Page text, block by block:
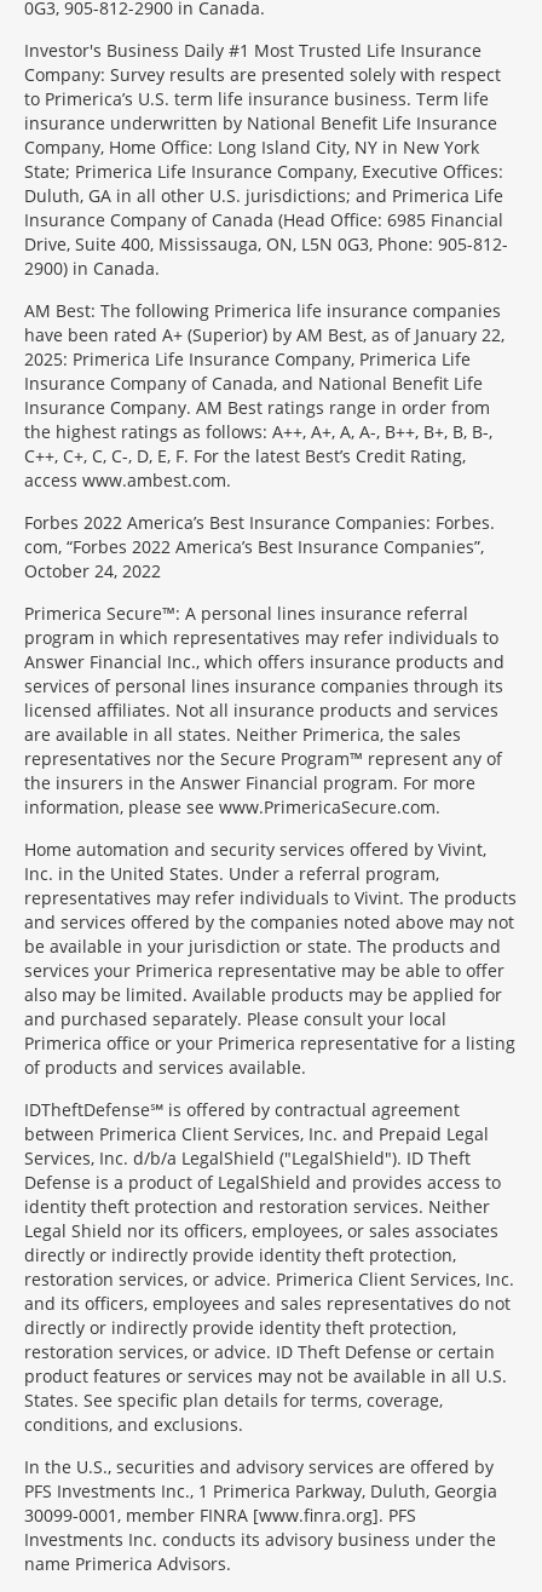
0G3, 905-812-2900 in Canada.
Investor's Business Daily #1 Most Trusted Life Insurance
Company: Survey results are presented solely with respect
to Primerica’s U.S. term life insurance business. Term life
insurance underwritten by National Benefit Life Insurance
Company, Home Office: Long Island City, NY in New York
State; Primerica Life Insurance Company, Executive Offices:
Duluth, GA in all other U.S. jurisdictions; and Primerica Life
Insurance Company of Canada (Head Office: 6985 Financial
Drive, Suite 400, Mississauga, ON, L5N 0G3, Phone: 905-812-
2900) in Canada.
AM Best: The following Primerica life insurance companies
have been rated A+ (Superior) by AM Best, as of January 22,
2025: Primerica Life Insurance Company, Primerica Life
Insurance Company of Canada, and National Benefit Life
Insurance Company. AM Best ratings range in order from
the highest ratings as follows: A++, A+, A, A-, B++, B+, B, B-,
C++, C+, C, C-, D, E, F. For the latest Best’s Credit Rating,
access www.ambest.com.
Forbes 2022 America’s Best Insurance Companies: Forbes.
com, “Forbes 2022 America’s Best Insurance Companies”,
October 24, 2022
Primerica Secure™: A personal lines insurance referral
program in which representatives may refer individuals to
Answer Financial Inc., which offers insurance products and
services of personal lines insurance companies through its
licensed affiliates. Not all insurance products and services
are available in all states. Neither Primerica, the sales
representatives nor the Secure Program™ represent any of
the insurers in the Answer Financial program. For more
information, please see www.PrimericaSecure.com.
Home automation and security services offered by Vivint,
Inc. in the United States. Under a referral program,
representatives may refer individuals to Vivint. The products
and services offered by the companies noted above may not
be available in your jurisdiction or state. The products and
services your Primerica representative may be able to offer
also may be limited. Available products may be applied for
and purchased separately. Please consult your local
Primerica office or your Primerica representative for a listing
of products and services available.
IDTheftDefense℠ is offered by contractual agreement
between Primerica Client Services, Inc. and Prepaid Legal
Services, Inc. d/b/a LegalShield ("LegalShield"). ID Theft
Defense is a product of LegalShield and provides access to
identity theft protection and restoration services. Neither
Legal Shield nor its officers, employees, or sales associates
directly or indirectly provide identity theft protection,
restoration services, or advice. Primerica Client Services, Inc.
and its officers, employees and sales representatives do not
directly or indirectly provide identity theft protection,
restoration services, or advice. ID Theft Defense or certain
product features or services may not be available in all U.S.
States. See specific plan details for terms, coverage,
conditions, and exclusions.
In the U.S., securities and advisory services are offered by
PFS Investments Inc., 1 Primerica Parkway, Duluth, Georgia
30099-0001, member FINRA [www.finra.org]. PFS
Investments Inc. conducts its advisory business under the
name Primerica Advisors.